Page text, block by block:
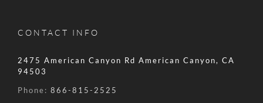
CONTACT INFO
2475 American Canyon Rd American Canyon, CA
94503
Phone: 866-815-2525